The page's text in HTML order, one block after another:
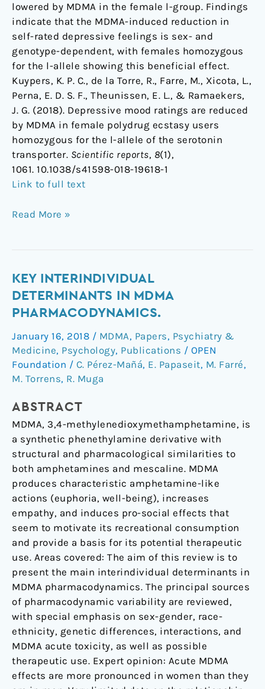
lowered by MDMA in the female l-group. Findings
indicate that the MDMA-induced reduction in
self-rated depressive feelings is sex- and
genotype-dependent, with females homozygous
for the l-allele showing this beneficial effect.
Kuypers, K. P. C., de la Torre, R., Farre, M., Xicota, L.,
Perna, E. D. S. F., Theunissen, E. L., & Ramaekers,
J. G. (2018). Depressive mood ratings are reduced
by MDMA in female polydrug ecstasy users
homozygous for the l-allele of the serotonin
transporter. Scientific reports, 8(1),
1061. 10.1038/s41598-018-19618-1
Link to full text
Read More »
KEY INTERINDIVIDUAL
DETERMINANTS IN MDMA
PHARMACODYNAMICS.
January 16, 2018 / MDMA, Papers, Psychiatry &
Medicine, Psychology, Publications / OPEN
Foundation / C. Pérez-Mañá, E. Papaseit, M. Farré,
M. Torrens, R. Muga
ABSTRACT
MDMA, 3,4-methylenedioxymethamphetamine, is
a synthetic phenethylamine derivative with
structural and pharmacological similarities to
both amphetamines and mescaline. MDMA
produces characteristic amphetamine-like
actions (euphoria, well-being), increases
empathy, and induces pro-social effects that
seem to motivate its recreational consumption
and provide a basis for its potential therapeutic
use. Areas covered: The aim of this review is to
present the main interindividual determinants in
MDMA pharmacodynamics. The principal sources
of pharmacodynamic variability are reviewed,
with special emphasis on sex-gender, race-
ethnicity, genetic differences, interactions, and
MDMA acute toxicity, as well as possible
therapeutic use. Expert opinion: Acute MDMA
effects are more pronounced in women than they
Key
interindividual
determinants
MDMA
pharmacodynamics.